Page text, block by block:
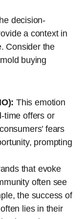
decision-
a context in
Consider the
buying
This emotion
time offers or
fears
prompting
that evoke
often see
the success of
lies in their